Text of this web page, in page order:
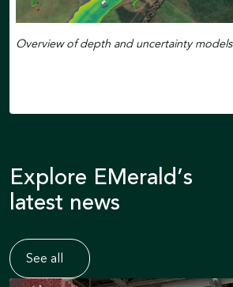
Overview of depth and uncertainty models
Explore EMerald’s
latest news
See all